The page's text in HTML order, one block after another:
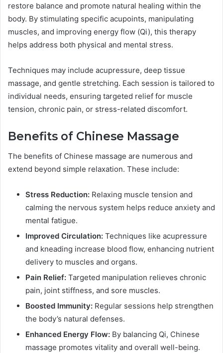
restore balance and promote natural healing within the
body. By stimulating specific acupoints, manipulating
muscles, and improving energy flow (Qi), this therapy
helps address both physical and mental stress.
Techniques may include acupressure, deep tissue
massage, and gentle stretching. Each session is tailored to
individual needs, ensuring targeted relief for muscle
tension, chronic pain, or stress-related discomfort.
Benefits of Chinese Massage
The benefits of Chinese massage are numerous and
extend beyond simple relaxation. These include:
Stress Reduction: Relaxing muscle tension and
calming the nervous system helps reduce anxiety and
mental fatigue.
Improved Circulation: Techniques like acupressure
and kneading increase blood flow, enhancing nutrient
delivery to muscles and organs.
Pain Relief: Targeted manipulation relieves chronic
pain, joint stiffness, and sore muscles.
Boosted Immunity: Regular sessions help strengthen
the body’s natural defenses.
Enhanced Energy Flow: By balancing Qi, Chinese
massage promotes vitality and overall well-being.